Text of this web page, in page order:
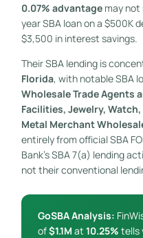
0.07% advantagemay not
year SBA loan on a $500K
$3,500 in interest savings.
Their SBA lending is
Florida, with notable SBA
Wholesale Trade Agents
Facilities, Jewelry,
Metal Merchant
entirely from official SBA
Bank’s SBA 7(a) lending
not their conventional
GoSBA Analysis:
of$1.1M at 10.25% tells